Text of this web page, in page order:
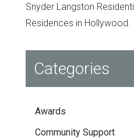
Snyder Langston
Residences in Hollywood.
Categories
Awards
Community Support